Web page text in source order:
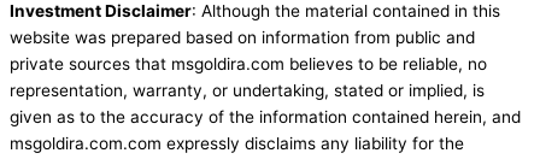
Investment Disclaimer: Although the material contained in this
website was prepared based on information from public and
private sources that msgoldira.com believes to be reliable, no
representation, warranty, or undertaking, stated or implied, is
given as to the accuracy of the information contained herein, and
msgoldira.com.com expressly disclaims any liability for the